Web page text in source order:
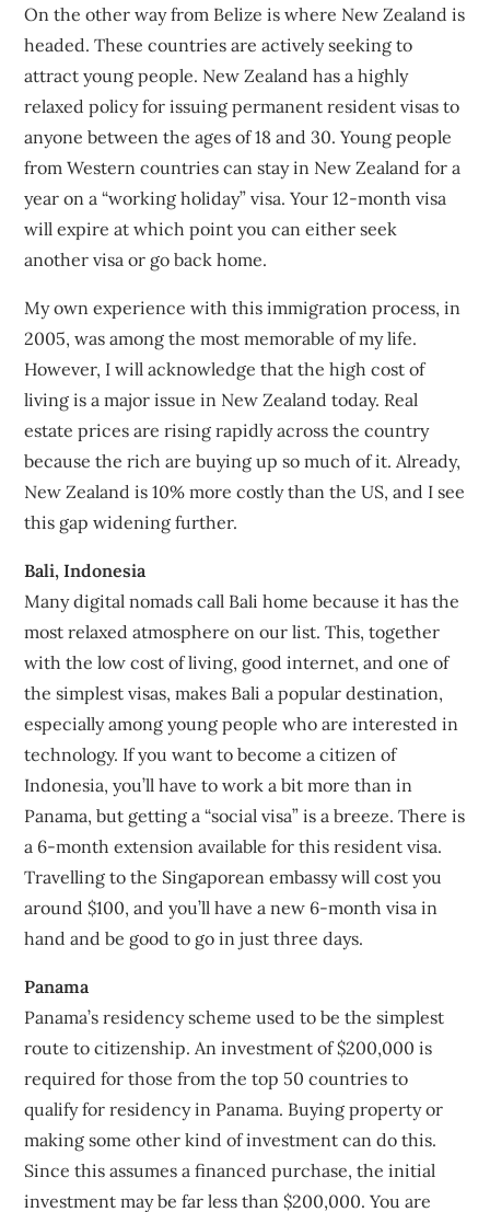
On the other way from Belize is where New Zealand is
headed. These countries are actively seeking to
attract young people. New Zealand has a highly
relaxed policy for issuing permanent resident visas to
anyone between the ages of 18 and 30. Young people
from Western countries can stay in New Zealand for a
year on a “working holiday” visa. Your 12-month visa
will expire at which point you can either seek
another visa or go back home.
My own experience with this immigration process, in
2005, was among the most memorable of my life.
However, I will acknowledge that the high cost of
living is a major issue in New Zealand today. Real
estate prices are rising rapidly across the country
because the rich are buying up so much of it. Already,
New Zealand is 10% more costly than the US, and I see
this gap widening further.
Bali, Indonesia
Many digital nomads call Bali home because it has the
most relaxed atmosphere on our list. This, together
with the low cost of living, good internet, and one of
the simplest visas, makes Bali a popular destination,
especially among young people who are interested in
technology. If you want to become a citizen of
Indonesia, you’ll have to work a bit more than in
Panama, but getting a “social visa” is a breeze. There is
a 6-month extension available for this resident visa.
Travelling to the Singaporean embassy will cost you
around $100, and you’ll have a new 6-month visa in
hand and be good to go in just three days.
Panama
Panama’s residency scheme used to be the simplest
route to citizenship. An investment of $200,000 is
required for those from the top 50 countries to
qualify for residency in Panama. Buying property or
making some other kind of investment can do this.
Since this assumes a financed purchase, the initial
investment may be far less than $200,000. You are